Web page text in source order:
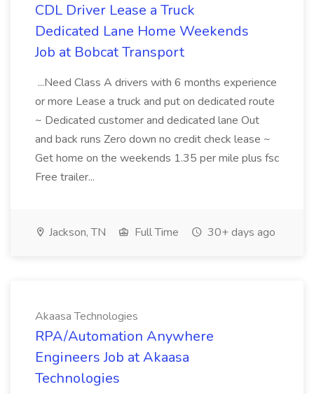
CDL Driver Lease a Truck
Dedicated Lane Home Weekends
Job at Bobcat Transport
...Need Class A drivers with 6 months experience
or more Lease a truck and put on dedicated route
~ Dedicated customer and dedicated lane Out
and back runs Zero down no credit check lease ~
Get home on the weekends 1.35 per mile plus fsc
Free trailer...
Jackson, TN Full Time 30+ days ago
Akaasa Technologies
RPA/Automation Anywhere
Engineers Job at Akaasa
Technologies